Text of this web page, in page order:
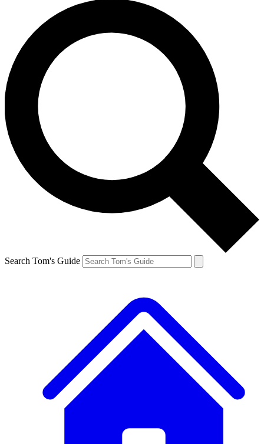
Search Tom's Guide